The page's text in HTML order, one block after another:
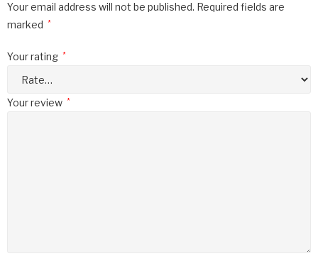
Your email address will not be published. Required fields are
marked *
Your rating *
Your review *